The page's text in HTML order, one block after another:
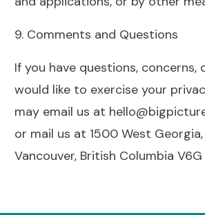
9. Comments and Questions
If you have questions, concerns,
would like to exercise your
may email us at
or mail us at 1500 West
Vancouver, British Columbia V6G